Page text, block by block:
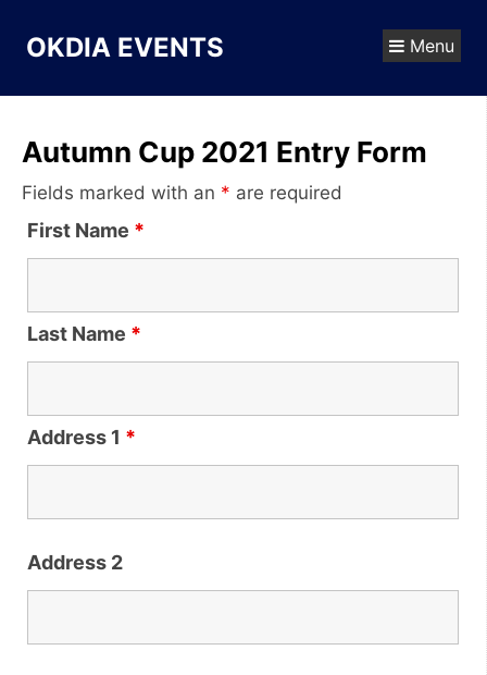
content
OKDIA EVENTS Menu
Autumn Cup 2021 Entry Form
Fields marked with an * are required
First Name *
Last Name *
Address 1 *
Address 2